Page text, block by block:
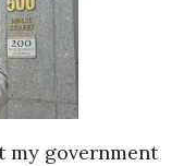
my government